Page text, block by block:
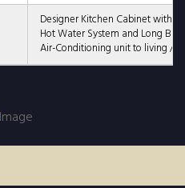
Designer Kitchen Cabinet with
Hot Water System and Long
Air-Conditioning unit to living /